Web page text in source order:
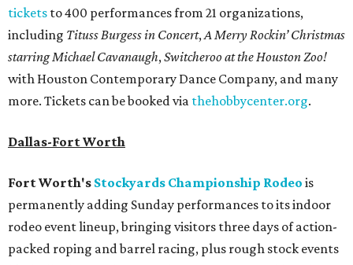
tickets to 400 performances from 21 organizations,
including Tituss Burgess in Concert,A Merry Rockin’ Christmas
starring Michael Cavanaugh,Switcheroo at the Houston Zoo!
with Houston Contemporary Dance Company, and many
more. Tickets can be booked via thehobbycenter.org.
Dallas-Fort Worth
Fort Worth's Stockyards Championship Rodeo is
permanently adding Sunday performances to its indoor
rodeo event lineup, bringing visitors three days of action-
packed roping and barrel racing, plus rough stock events